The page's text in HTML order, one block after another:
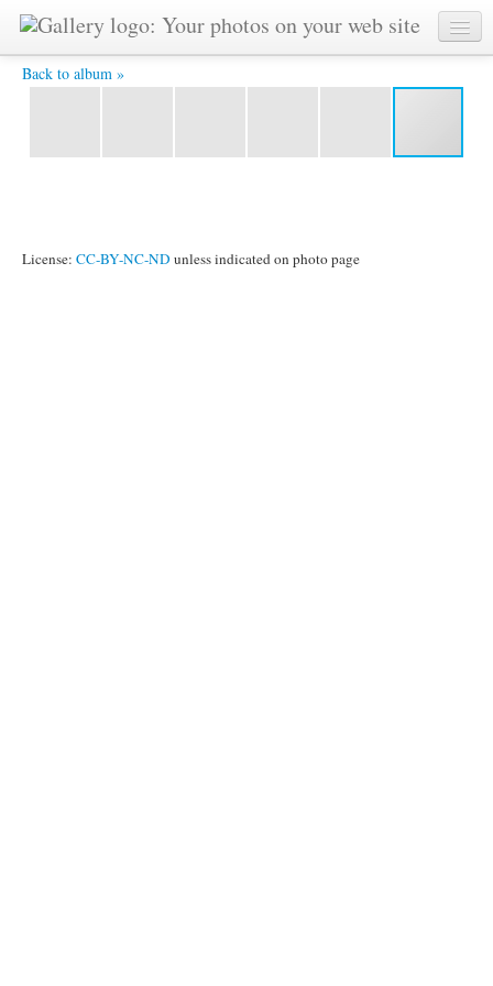
Back to album »
YAT 5562 -
License: CC-BY-NC-ND unless indicated on photo page